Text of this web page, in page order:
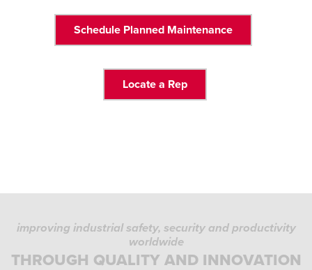
Schedule Planned Maintenance
Locate a Rep
improving industrial safety, security and productivity
worldwide
THROUGH QUALITY AND INNOVATION